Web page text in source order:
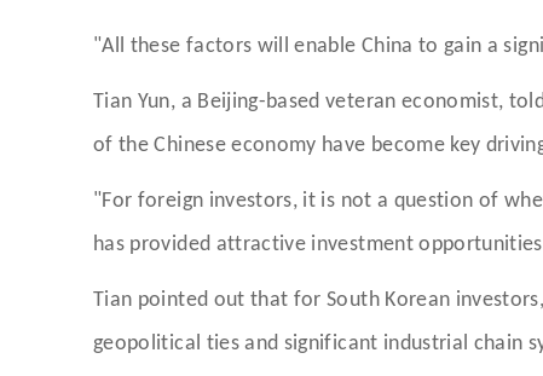
"All these factors will enable China to gain a
Tian Yun, a Beijing-based veteran economist,
of the Chinese economy have become key
"For foreign investors, it is not a question of
has provided attractive investment
Tian pointed out that for South Korean
geopolitical ties and significant industrial chain